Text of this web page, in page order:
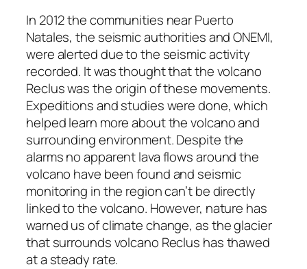
In 2012 the communities near Puerto
Natales, the seismic authorities and ONEMI,
were alerted due to the seismic activity
recorded. It was thought that the volcano
Reclus was the origin of these movements.
Expeditions and studies were done, which
helped learn more about the volcano and
surrounding environment. Despite the
alarms no apparent lava flows around the
volcano have been found and seismic
monitoring in the region can’t be directly
linked to the volcano. However, nature has
warned us of climate change, as the glacier
that surrounds volcano Reclus has thawed
at a steady rate.